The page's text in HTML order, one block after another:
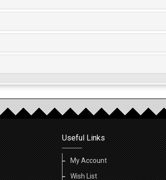
Useful Links
My Account
Wish List